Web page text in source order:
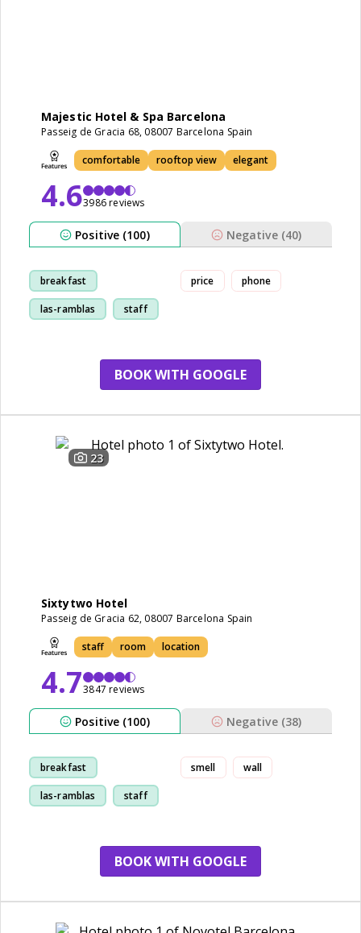
Majestic Hotel & Spa Barcelona
Passeig de Gracia 68, 08007 Barcelona Spain
comfortable rooftop view elegant
4.63986 reviews
Positive (100) Negative (40)
breakfast
las-ramblas staff
price phone
BOOK WITH GOOGLE
23
Sixtytwo Hotel
Passeig de Gracia 62, 08007 Barcelona Spain
staff room location
4.73847 reviews
Positive (100) Negative (38)
breakfast
las-ramblas staff
smell wall
BOOK WITH GOOGLE